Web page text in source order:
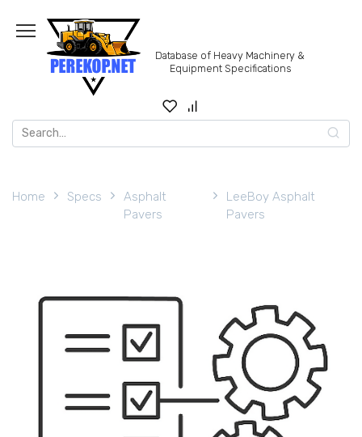
content
Database of Heavy Machinery &
Equipment Specifications
Search
for:
Home Specs
Asphalt
Pavers
LeeBoy Asphalt
Pavers